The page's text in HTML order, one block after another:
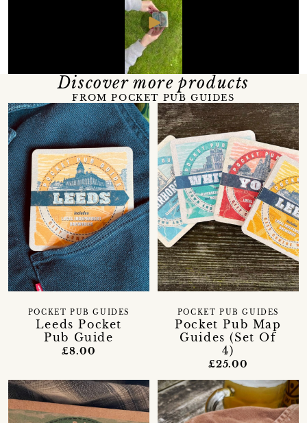
Discover more products
FROM POCKET PUB GUIDES
Leeds Pocket
Pub Guide
POCKET PUB GUIDES
£8.00
Pocket Pub Map
Guides (Set Of
4)
POCKET PUB GUIDES
£25.00